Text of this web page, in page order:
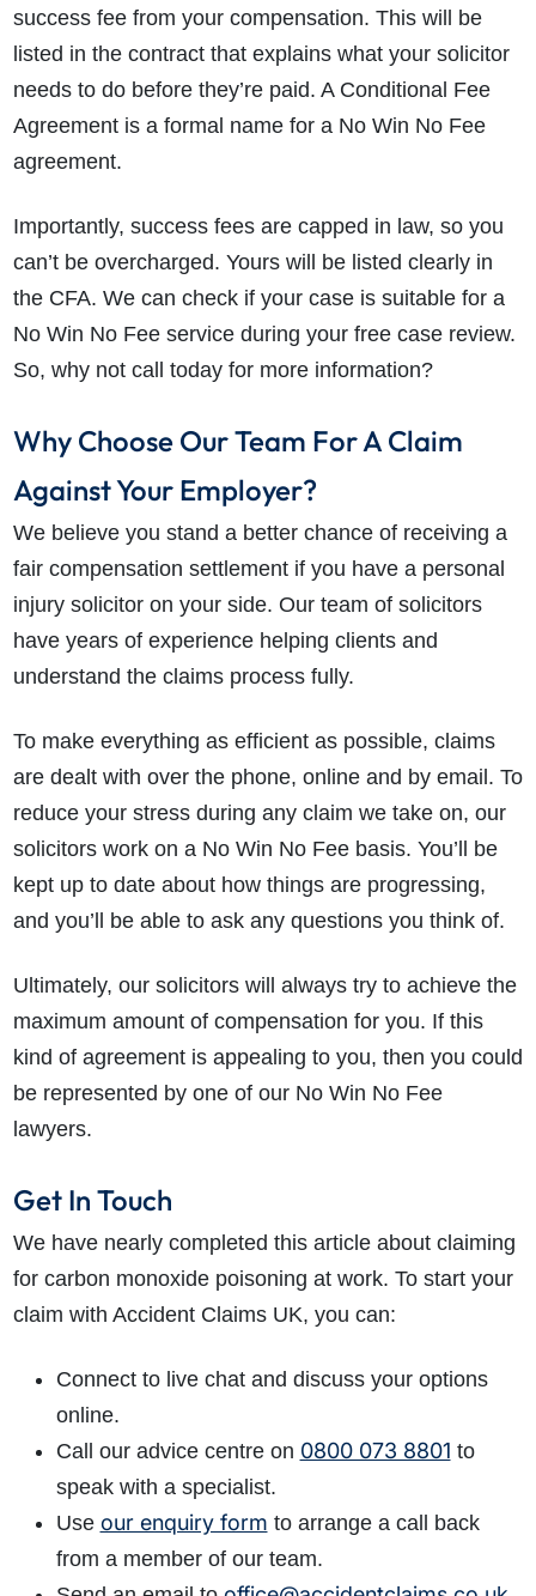
success fee from your compensation. This will be
listed in the contract that explains what your solicitor
needs to do before they’re paid. A Conditional Fee
Agreement is a formal name for a No Win No Fee
agreement.
Importantly, success fees are capped in law, so you
can’t be overcharged. Yours will be listed clearly in
the CFA. We can check if your case is suitable for a
No Win No Fee service during your free case review.
So, why not call today for more information?
Why Choose Our Team For A Claim
Against Your Employer?
We believe you stand a better chance of receiving a
fair compensation settlement if you have a personal
injury solicitor on your side. Our team of solicitors
have years of experience helping clients and
understand the claims process fully.
To make everything as efficient as possible, claims
are dealt with over the phone, online and by email. To
reduce your stress during any claim we take on, our
solicitors work on a No Win No Fee basis. You’ll be
kept up to date about how things are progressing,
and you’ll be able to ask any questions you think of.
Ultimately, our solicitors will always try to achieve the
maximum amount of compensation for you. If this
kind of agreement is appealing to you, then you could
be represented by one of our No Win No Fee
lawyers.
Get In Touch
We have nearly completed this article about claiming
for carbon monoxide poisoning at work. To start your
claim with Accident Claims UK, you can:
Connect to live chat and discuss your options
online.
Call our advice centre on 0800 073 8801 to
speak with a specialist.
Use our enquiry form to arrange a call back
from a member of our team.